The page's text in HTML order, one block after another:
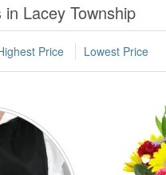
Lacey Township
Price Lowest Price